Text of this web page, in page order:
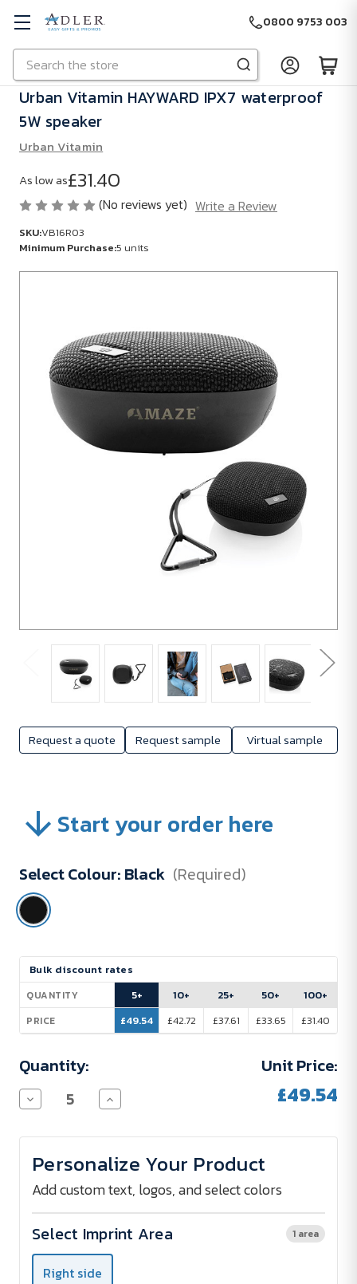
Skip to main content
Search
0800 9753 003
Request a quote Request sample Virtual sample
Urban Vitamin HAYWARD IPX7 waterproof
5W speaker
Urban Vitamin
As low as£31.40
(No reviews yet) Write a Review
SKU:VB16R03
Minimum Purchase:5 units
Purchase:
Start your order here
Select Colour: Black (Required)
Current
Stock:
Bulk discount rates
QUANTITY
PRICE
5+
£49.54
10+
£42.72
25+
£37.61
50+
£33.65
100+
£31.40
Quantity:
Decrease
Quantity
Urban
HAYWARD
IPX7
waterproof
5W
speaker
Increase
Quantity
Urban
HAYWARD
IPX7
waterproof
5W
speaker
Unit Price:
£49.54
Personalize Your Product
Add custom text, logos, and select colors
Select Imprint Area 1 area
Right side